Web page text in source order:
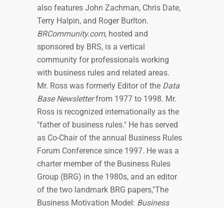
also features John Zachman, Chris Date,
Terry Halpin, and Roger Burlton.
BRCommunity.com, hosted and
sponsored by BRS, is a vertical
community for professionals working
with business rules and related areas.
Mr. Ross was formerly Editor of the Data
Base Newsletterfrom 1977 to 1998. Mr.
Ross is recognized internationally as the
"father of business rules." He has served
as Co-Chair of the annual Business Rules
Forum Conference since 1997. He was a
charter member of the Business Rules
Group (BRG) in the 1980s, and an editor
of the two landmark BRG papers,"The
Business Motivation Model: Business